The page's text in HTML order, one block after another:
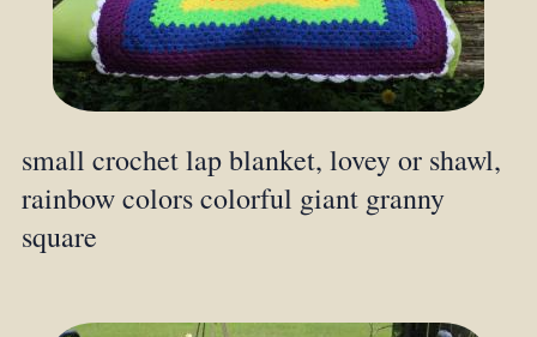
small crochet lap blanket, lovey or shawl,
rainbow colors colorful giant granny
square